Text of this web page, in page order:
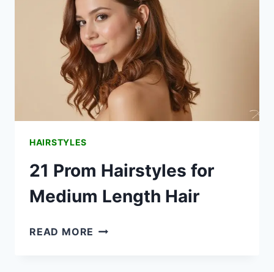
HAIRSTYLES
21 Prom Hairstyles for
Medium Length Hair
READ MORE 21